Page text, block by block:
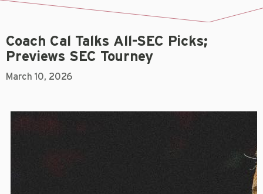
Coach Cal Talks All-SEC Picks;
Previews SEC Tourney
March 10, 2026